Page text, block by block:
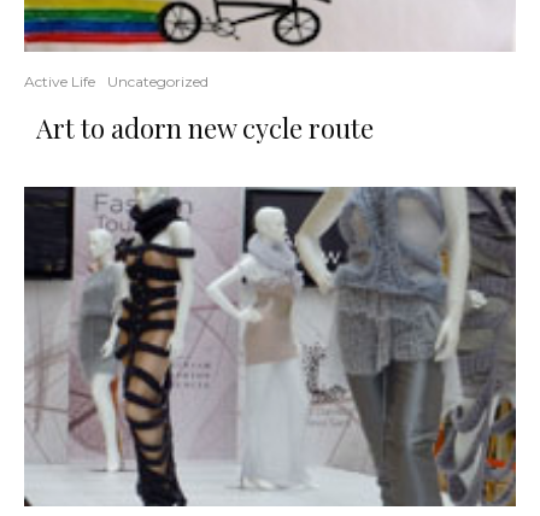
Active Life Uncategorized
Art to adorn new cycle route